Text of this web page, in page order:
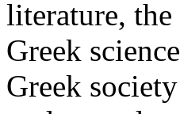
literature, the
Greek
Greek